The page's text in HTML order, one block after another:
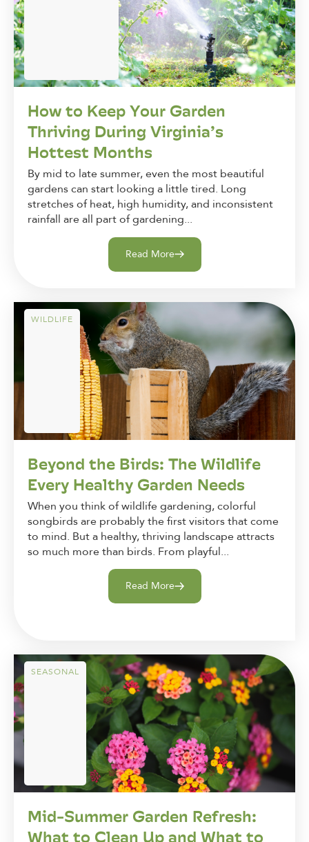
How to Keep Your Garden
Thriving During Virginia’s
Hottest Months
By mid to late summer, even the most beautiful
gardens can start looking a little tired. Long
stretches of heat, high humidity, and inconsistent
rainfall are all part of gardening...
Read More
WILDLIFE
Beyond the Birds: The Wildlife
Every Healthy Garden Needs
When you think of wildlife gardening, colorful
songbirds are probably the first visitors that come
to mind. But a healthy, thriving landscape attracts
so much more than birds. From playful...
Read More
SEASONAL
Mid-Summer Garden Refresh:
What to Clean Up and What to